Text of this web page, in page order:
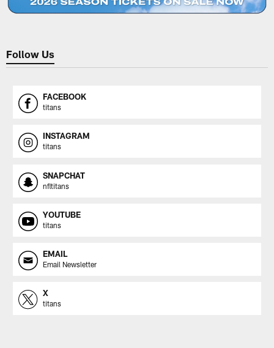
Follow Us
FACEBOOK
titans
INSTAGRAM
titans
SNAPCHAT
nfltitans
YOUTUBE
titans
EMAIL
Email Newsletter
X
titans